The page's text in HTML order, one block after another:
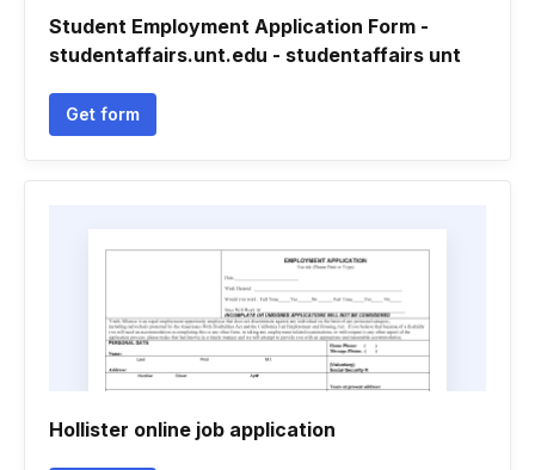
Student Employment Application Form -
studentaffairs.unt.edu - studentaffairs unt
Get form
Hollister online job application